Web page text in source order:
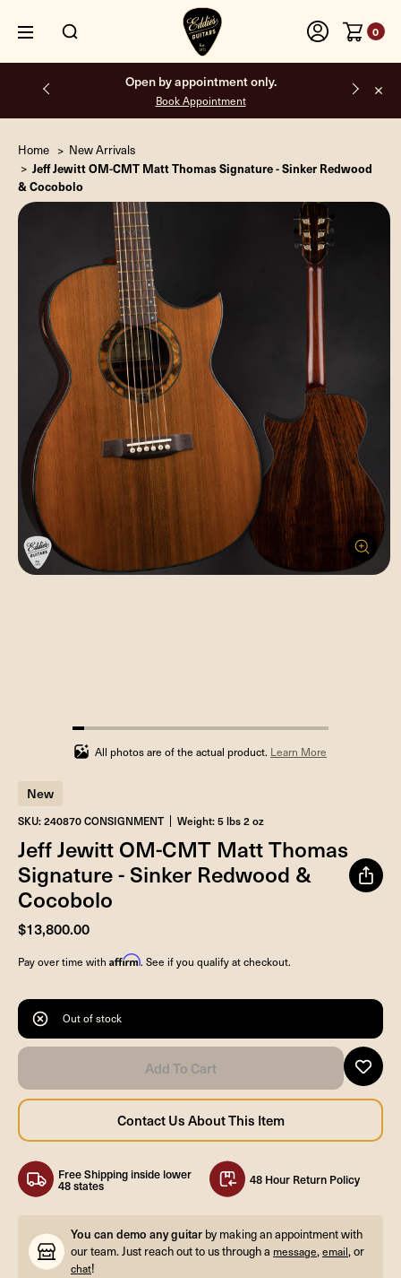
0
Free shipping on all orders inside the USA.
Home New Arrivals
Jeff Jewitt OM-CMT Matt Thomas Signature - Sinker Redwood
& Cocobolo
4.545454545454546%
completed
All photos are of the actual product. Learn More
New
SKU: 240870 CONSIGNMENT Weight: 5 lbs 2 oz
Jeff Jewitt OM-CMT Matt Thomas
Signature - Sinker Redwood &
Cocobolo
$13,800.00
Pay over time with Affirm. See if you qualify at checkout.
Out of stock
Free Shipping inside lower
48 states 48 Hour Return Policy
You can demo any guitar by making an appointment with
our team. Just reach out to us through a message,email, or
chat!